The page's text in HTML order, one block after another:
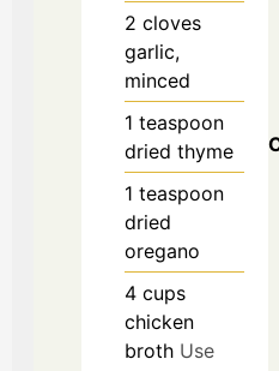
2 cloves
garlic,
minced
1 teaspoon
dried thyme
1 teaspoon
dried
oregano
4 cups
chicken
broth Use